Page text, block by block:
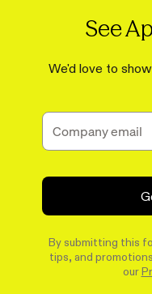
See
We'd love to
By submitting this
tips, and
our